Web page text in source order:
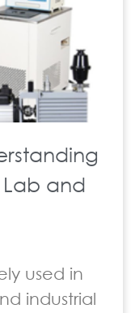
Lab and
used in
industrial